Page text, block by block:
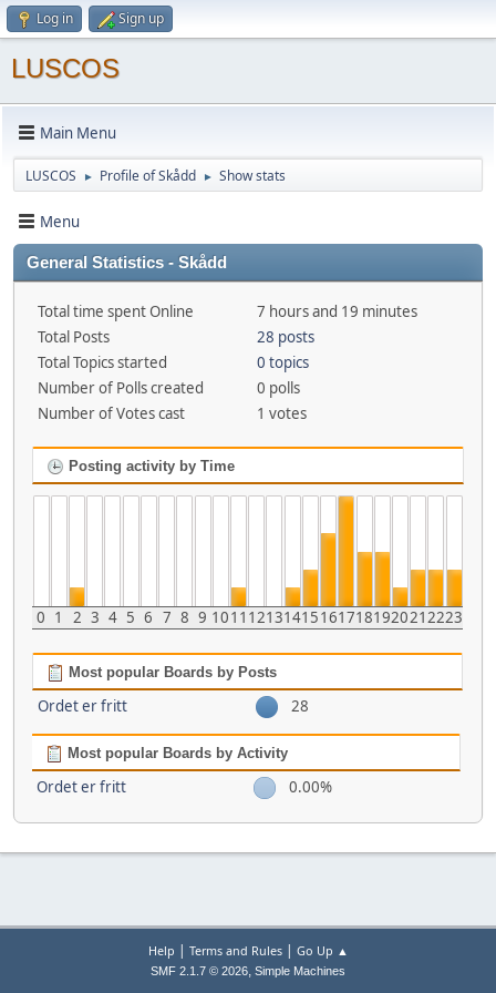
Log in Sign up
LUSCOS
Main Menu
LUSCOS ► Profile of Skådd ► Show stats
Menu
General Statistics - Skådd
Total time spent Online
7 hours and 19 minutes
Total Posts
28 posts
Total Topics started
0 topics
Number of Polls created
0 polls
Number of Votes cast
1 votes
Posting activity by Time
0 1 2 3 4 5 6 7 8 9 1011 121314151617181920212223
Most popular Boards by Posts
Ordet er fritt 28
Most popular Boards by Activity
Ordet er fritt 0.00%
Help | Terms and Rules| Go Up ▲
SMF 2.1.7 © 2026, Simple Machines